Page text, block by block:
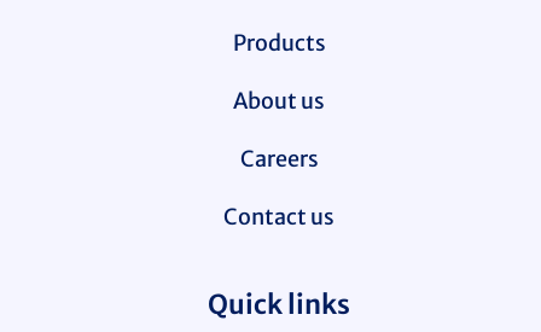
Products
About us
Careers
Contact us
Quick links